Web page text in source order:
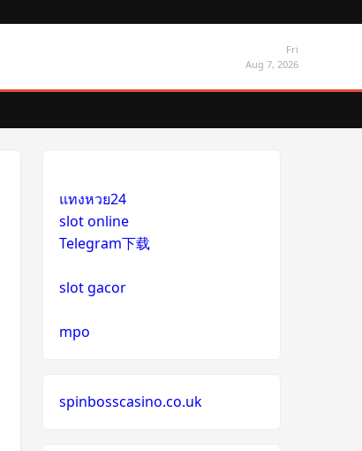
Fri
Aug 7, 2026
แทงหวย24
slot online
Telegram下载
slot gacor
mpo
spinbosscasino.co.uk